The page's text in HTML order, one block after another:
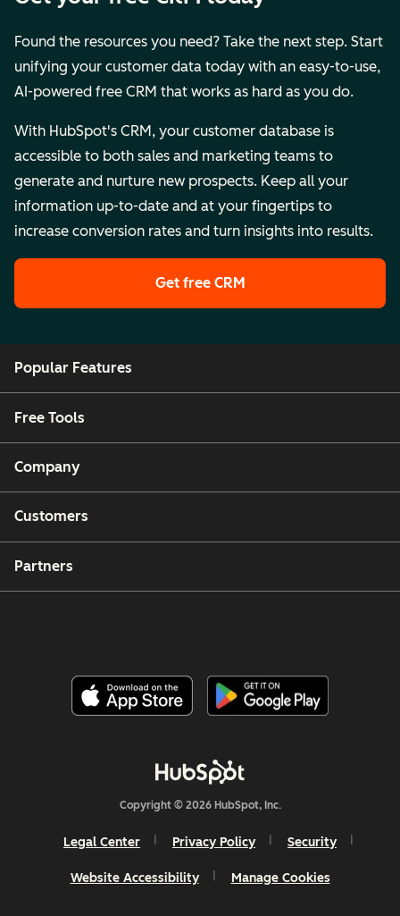
Found the resources you need? Take the next step. Start
unifying your customer data today with an easy-to-use,
AI-powered free CRM that works as hard as you do.
With HubSpot's CRM, your customer database is
accessible to both sales and marketing teams to
generate and nurture new prospects. Keep all your
information up-to-date and at your fingertips to
increase conversion rates and turn insights into results.
Get free CRM
Popular Features
Free Tools
Company
Customers
Partners
Copyright © 2026 HubSpot, Inc.
Legal Center Privacy Policy Security
Website Accessibility Manage Cookies